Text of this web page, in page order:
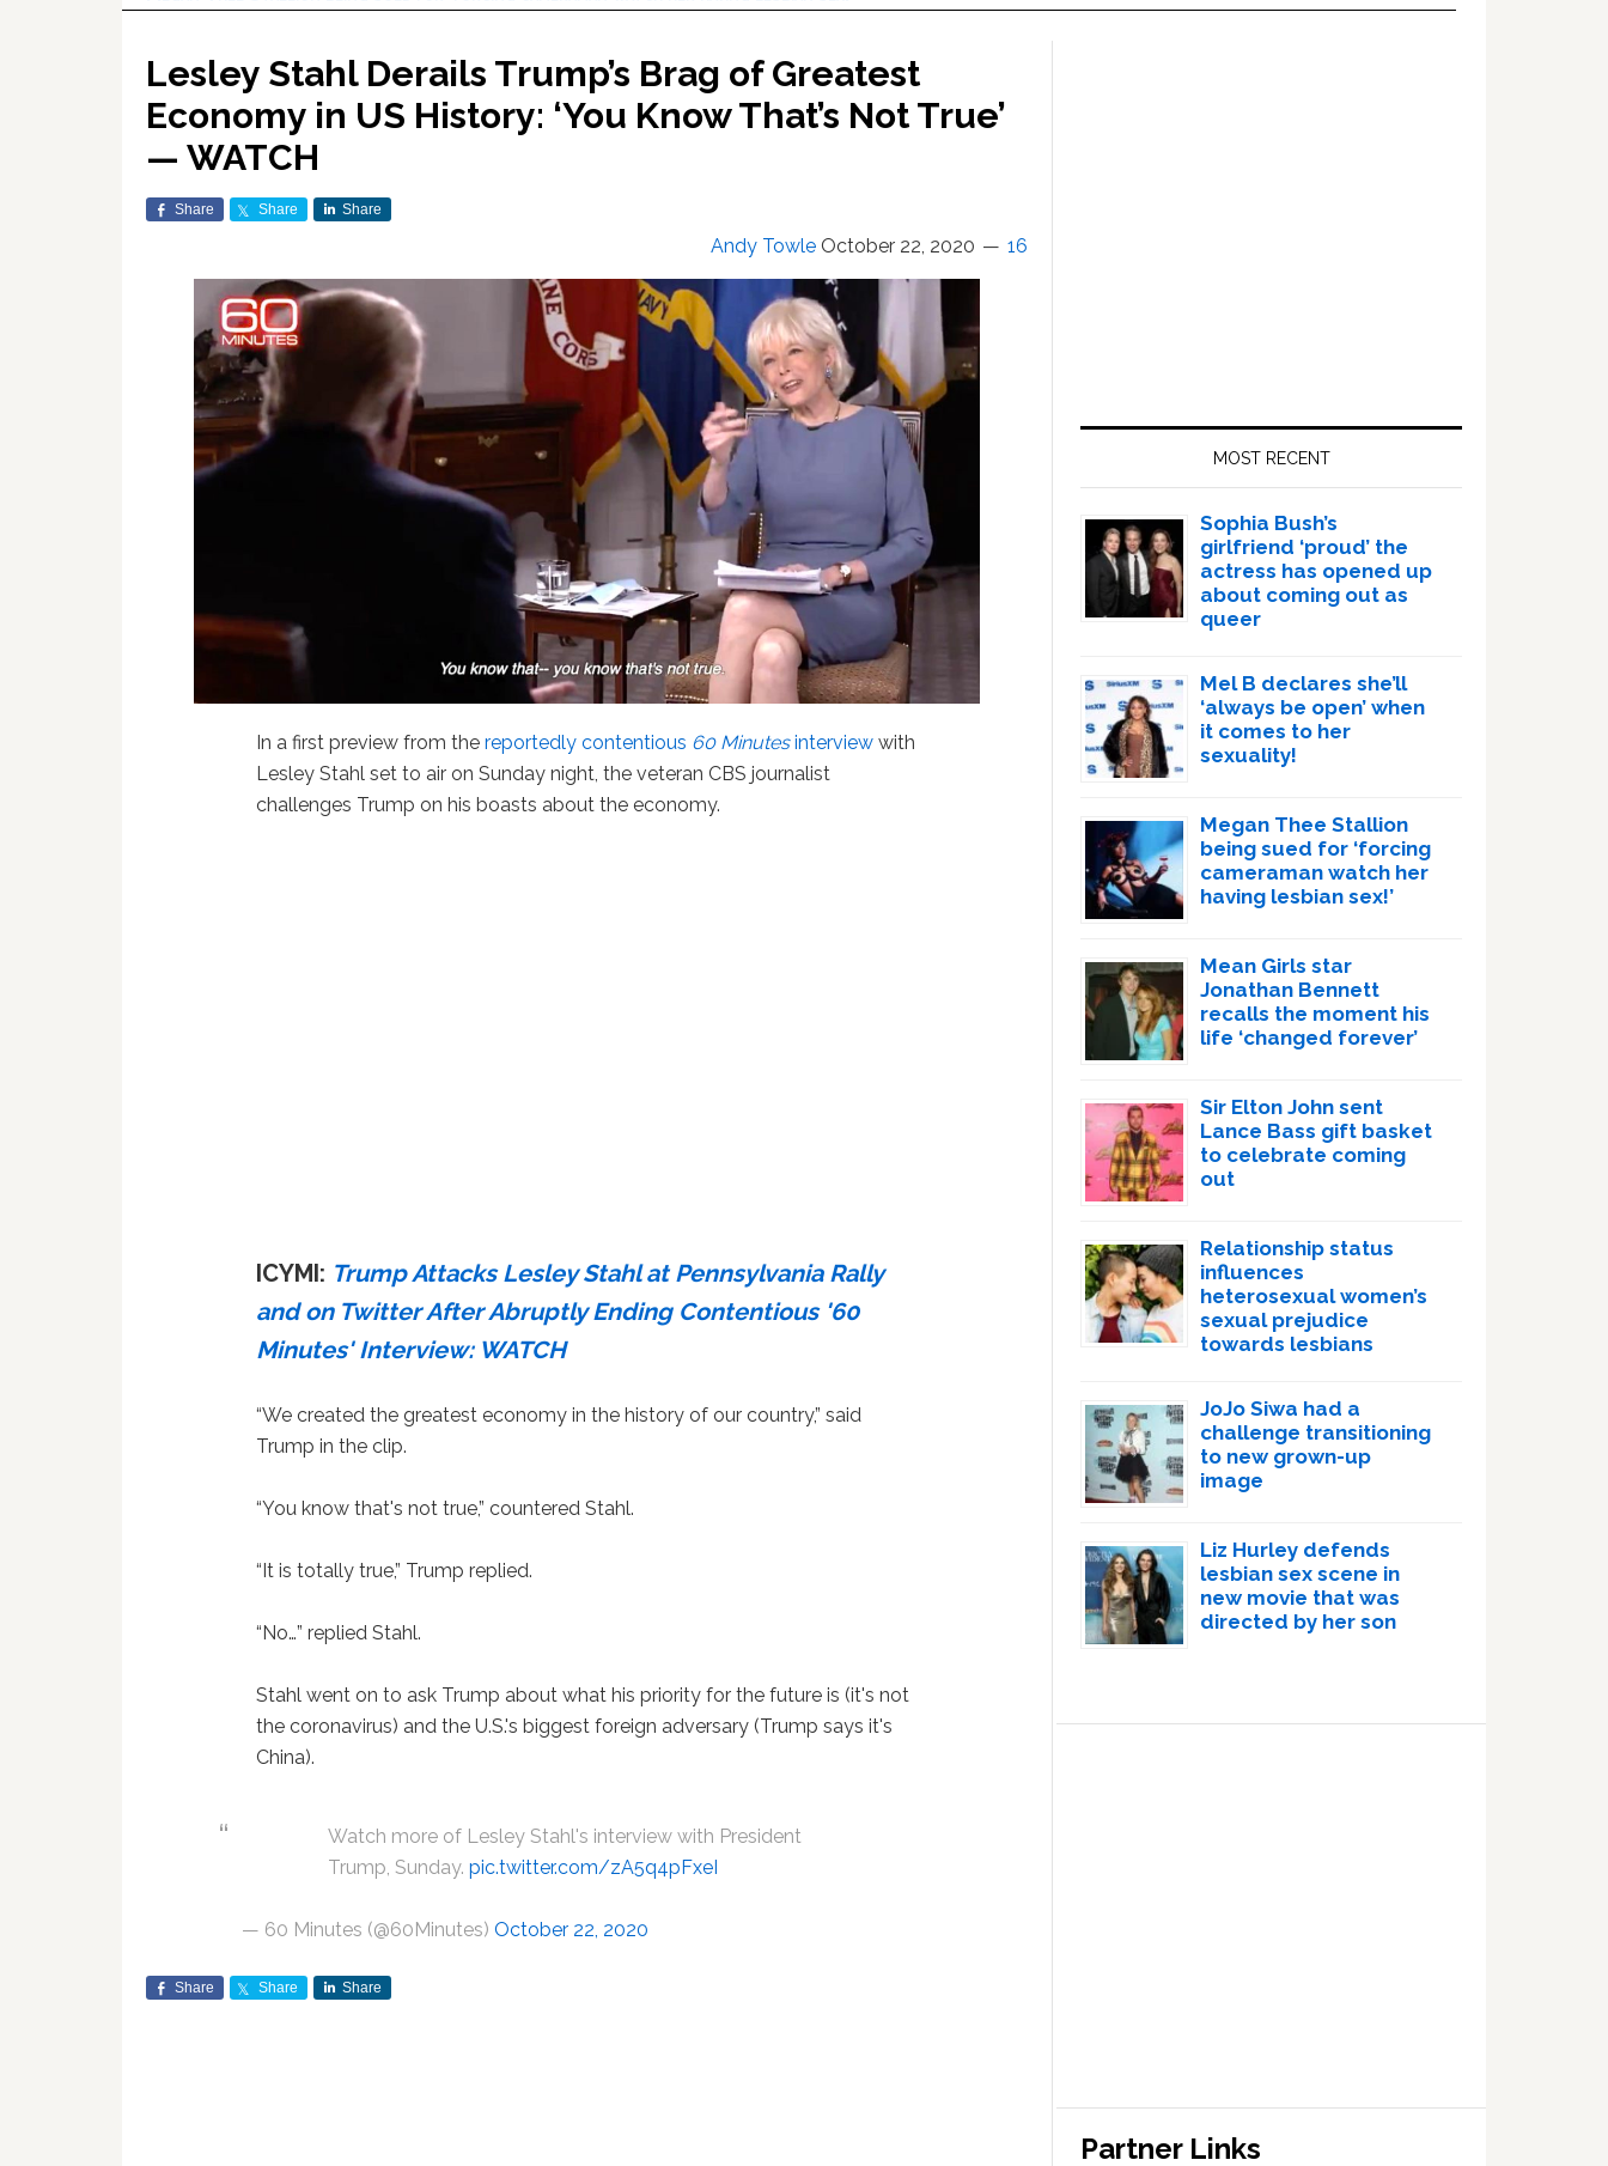
Lesley Stahl Derails Trump’s Brag of Greatest
Economy in US History: ‘You Know That’s Not True’
— WATCH
Share Share Share
Andy Towle October 22, 2020 16
In a first preview from thereportedly contentious 60 Minutesinterview with
Lesley Stahl set to air on Sunday night, the veteran CBS journalist
challenges Trump on his boasts about the economy.
ICYMI: Trump Attacks Lesley Stahl at Pennsylvania Rally
and on Twitter After Abruptly Ending Contentious '60
Minutes' Interview: WATCH
“We created the greatest economy in the history of our country,” said
Trump in the clip.
“You know that's not true,” countered Stahl.
“It is totally true,” Trump replied.
“No…” replied Stahl.
Stahl went on to ask Trump about what his priority for the future is (it's not
the coronavirus) and the U.S.'s biggest foreign adversary (Trump says it's
China).
Watch more of Lesley Stahl's interview with President
Trump, Sunday.pic.twitter.com/zA5q4pFxeI
— 60 Minutes (@60Minutes) October 22, 2020
Share Share Share
MOST RECENT
Sophia Bush’s
girlfriend ‘proud’ the
actress has opened up
about coming out as
queer
Mel B declares she’ll
‘always be open’ when
it comes to her
sexuality!
Megan Thee Stallion
being sued for ‘forcing
cameraman watch her
having lesbian sex!’
Mean Girls star
Jonathan Bennett
recalls the moment his
life ‘changed forever’
Sir Elton John sent
Lance Bass gift basket
to celebrate coming
out
Relationship status
influences
heterosexual women’s
sexual prejudice
towards lesbians
JoJo Siwa had a
challenge transitioning
to new grown-up
image
Liz Hurley defends
lesbian sex scene in
new movie that was
directed by her son
Partner Links